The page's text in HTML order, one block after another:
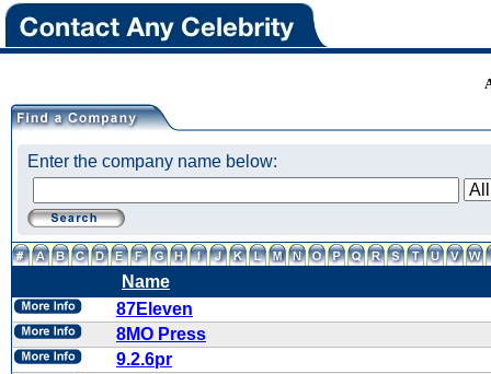
Enter the company name below:
Name
87Eleven
8MO Press
9.2.6pr